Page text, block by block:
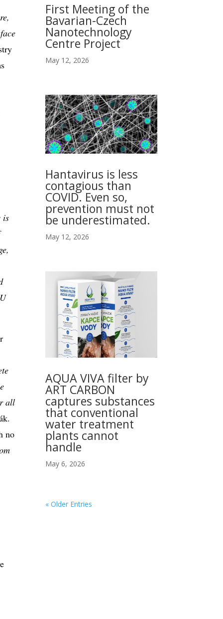
is
all
no
First Meeting of the
Bavarian-Czech
Nanotechnology
Centre Project
May 12, 2026
Hantavirus is less
contagious than
COVID. Even so,
prevention must not
be underestimated.
May 12, 2026
AQUA VIVA filter by
ART CARBON
captures substances
that conventional
water treatment
plants cannot
handle
May 6, 2026
« Older Entries